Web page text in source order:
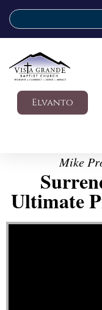
Elvanto
Mike
Ultimate
Video Player